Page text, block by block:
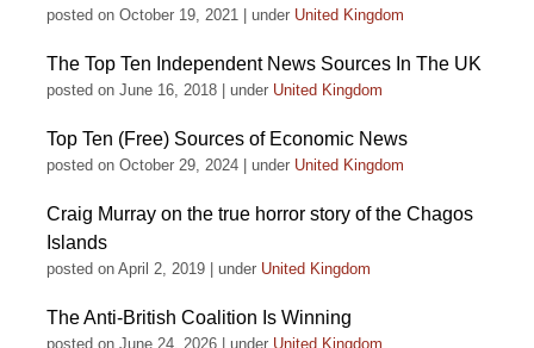
posted on October 19, 2021 under United Kingdom
The Top Ten Independent News Sources In The UK
posted on June 16, 2018 under United Kingdom
Top Ten (Free) Sources of Economic News
posted on October 29, 2024 under United Kingdom
Craig Murray on the true horror story of the Chagos
Islands
posted on April 2, 2019 under United Kingdom
The Anti-British Coalition Is Winning
posted on June 24, 2026 under United Kingdom